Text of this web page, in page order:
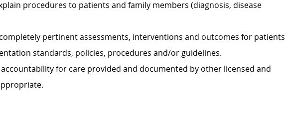
procedures to patients and family members (diagnosis, disease
pertinent assessments, interventions and outcomes for patients
standards, policies, procedures and/or guidelines.
for care provided and documented by other licensed and